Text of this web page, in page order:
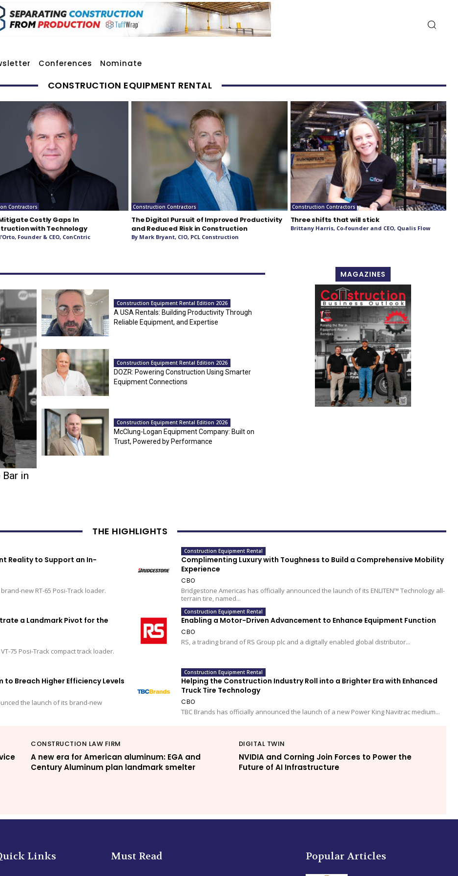
Conferences Nominate
CONSTRUCTION EQUIPMENT RENTAL
Contractors
Costly Gaps In
with Technology
Founder & CEO, ConCntric
Construction Contractors
The Digital Pursuit of Improved Productivity
and Reduced Risk in Construction
By Mark Bryant, CIO, PCL Construction
Construction Contractors
Three shifts that will stick
Brittany Harris, Co-founder and CEO, Qualis Flow
Bar in
Construction Equipment Rental Edition 2026
A USA Rentals: Building Productivity Through
Reliable Equipment, and Expertise
Construction Equipment Rental Edition 2026
DOZR: Powering Construction Using Smarter
Equipment Connections
Construction Equipment Rental Edition 2026
McClung-Logan Equipment Company: Built on
Trust, Powered by Performance
MAGAZINES
THE HIGHLIGHTS
Reality to Support an In-
new RT-65 Posi-Track loader.
Construction Equipment Rental
Complimenting Luxury with Toughness to Build a Comprehensive Mobility
Experience
CBO
Bridgestone Americas has officially announced the launch of its ENLITEN™ Technology all-
terrain tire, named...
a Landmark Pivot for the
75 Posi-Track compact track loader.
Construction Equipment Rental
Enabling a Motor-Driven Advancement to Enhance Equipment Function
CBO
RS, a trading brand of RS Group plc and a digitally enabled global distributor...
Breach Higher Efficiency Levels
the launch of its brand-new
Construction Equipment Rental
Helping the Construction Industry Roll into a Brighter Era with Enhanced
Truck Tire Technology
CBO
TBC Brands has officially announced the launch of a new Power King Navitrac medium...
CONSTRUCTION LAW FIRM
A new era for American aluminum: EGA and
Century Aluminum plan landmark smelter
DIGITAL TWIN
NVIDIA and Corning Join Forces to Power the
Future of AI Infrastructure
Links Must Read Popular Articles